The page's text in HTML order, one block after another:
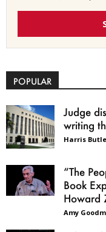
POPULAR
Judge
writing
Harris
“The
Book
Howard
Amy